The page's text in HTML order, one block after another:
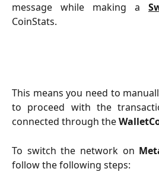
message while making a
CoinStats.
This means you need to
to proceed with the
connected through the
To switch the network on
follow the following steps: